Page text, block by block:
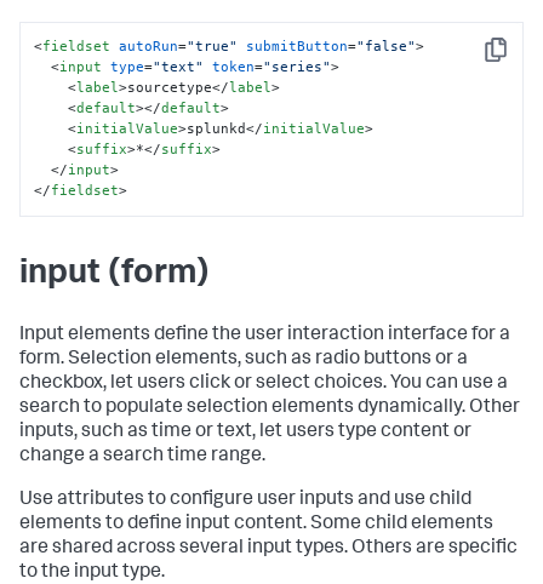
Copy
<fieldset autoRun="true" submitButton="false">
<input type="text" token="series">
<label>sourcetype</label>
<default></default>
<initialValue>splunkd</initialValue>
<suffix>*</suffix>
</input>
</fieldset>
input (form)
Input elements define the user interaction interface for a
form. Selection elements, such as radio buttons or a
checkbox, let users click or select choices. You can use a
search to populate selection elements dynamically. Other
inputs, such as time or text, let users type content or
change a search time range.
Use attributes to configure user inputs and use child
elements to define input content. Some child elements
are shared across several input types. Others are specific
to the input type.